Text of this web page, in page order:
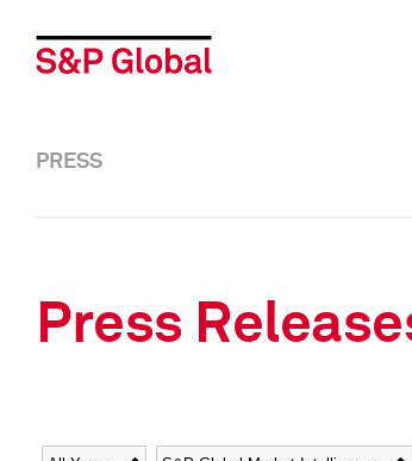
PRESS
Press
Year Category